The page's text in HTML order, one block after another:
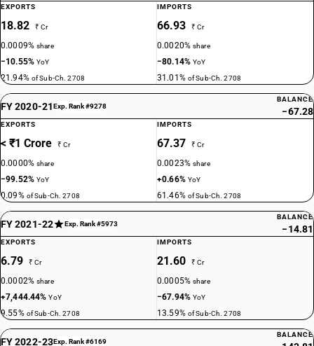
EXPORTS
18.82 ₹ Cr
0.0009%share
−10.55%YoY
21.94% of Sub-Ch. 2708
IMPORTS
66.93 ₹ Cr
0.0020%share
−80.14%YoY
31.01% of Sub-Ch. 2708
FY 2020-21Exp. Rank #9278
BALANCE
−67.28
EXPORTS
< ₹1 Crore ₹ Cr
0.0000%share
−99.52%YoY
0.09% of Sub-Ch. 2708
IMPORTS
67.37 ₹ Cr
0.0023%share
+0.66% YoY
61.46% of Sub-Ch. 2708
FY 2021-22 Exp. Rank #5973
BALANCE
−14.81
EXPORTS
6.79 ₹ Cr
0.0002%share
+7,444.44%YoY
9.55% of Sub-Ch. 2708
IMPORTS
21.60 ₹ Cr
0.0005%share
−67.94%YoY
13.59% of Sub-Ch. 2708
FY 2022-23Exp. Rank #6169
BALANCE